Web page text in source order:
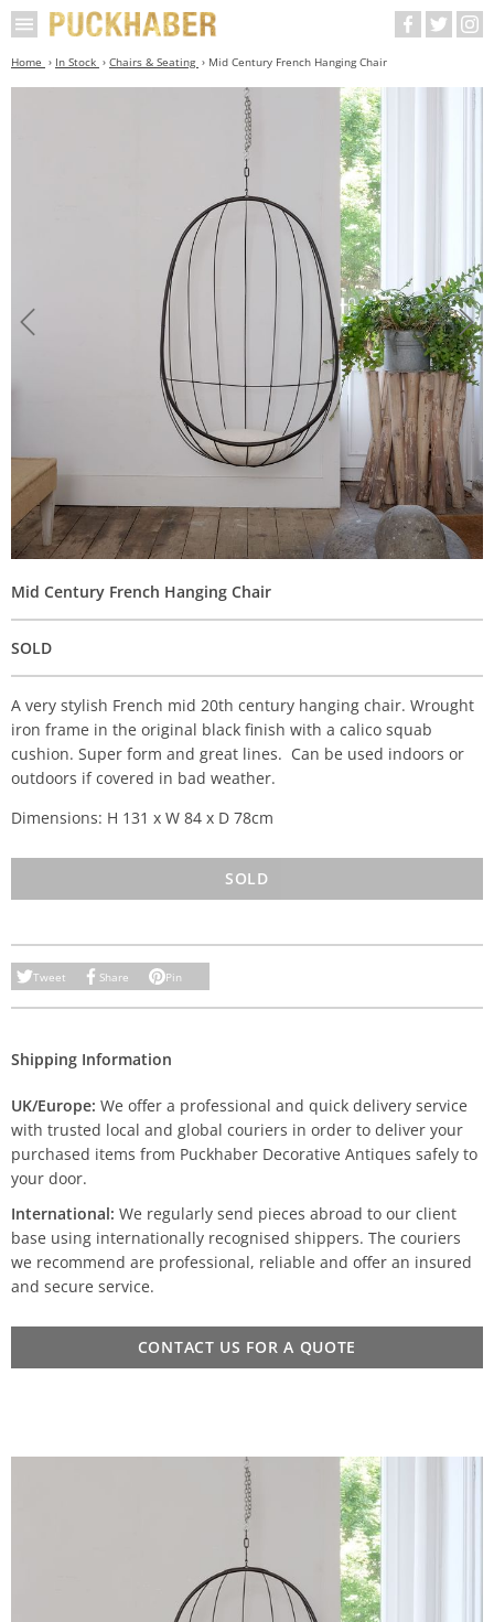
Home In Stock Chairs & Seating Mid Century French Hanging Chair
Mid Century French Hanging Chair
SOLD
A very stylish French mid 20th century hanging chair. Wrought
iron frame in the original black finish with a calico squab
cushion. Super form and great lines. Can be used indoors or
outdoors if covered in bad weather.
Dimensions: H 131 x W 84 x D 78cm
SOLD
Tweet Share Pin
Shipping Information
UK/Europe: We offer a professional and quick delivery service
with trusted local and global couriers in order to deliver your
purchased items from Puckhaber Decorative Antiques safely to
your door.
International: We regularly send pieces abroad to our client
base using internationally recognised shippers. The couriers
we recommend are professional, reliable and offer an insured
and secure service.
CONTACT US FOR A QUOTE